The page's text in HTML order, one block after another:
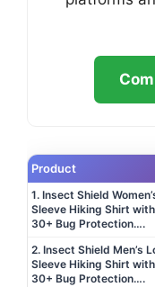
Product
1. Insect Shield
Sleeve Hiking Shirt
30+ Bug Protection….
2. Insect Shield Men’s
Sleeve Hiking Shirt
30+ Bug Protection….